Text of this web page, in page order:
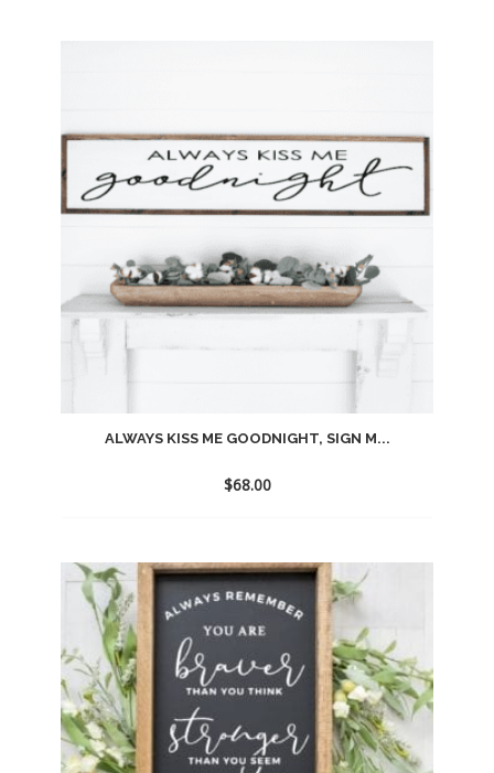
ALWAYS KISS ME GOODNIGHT, SIGN M...
$68.00
to
wishlist